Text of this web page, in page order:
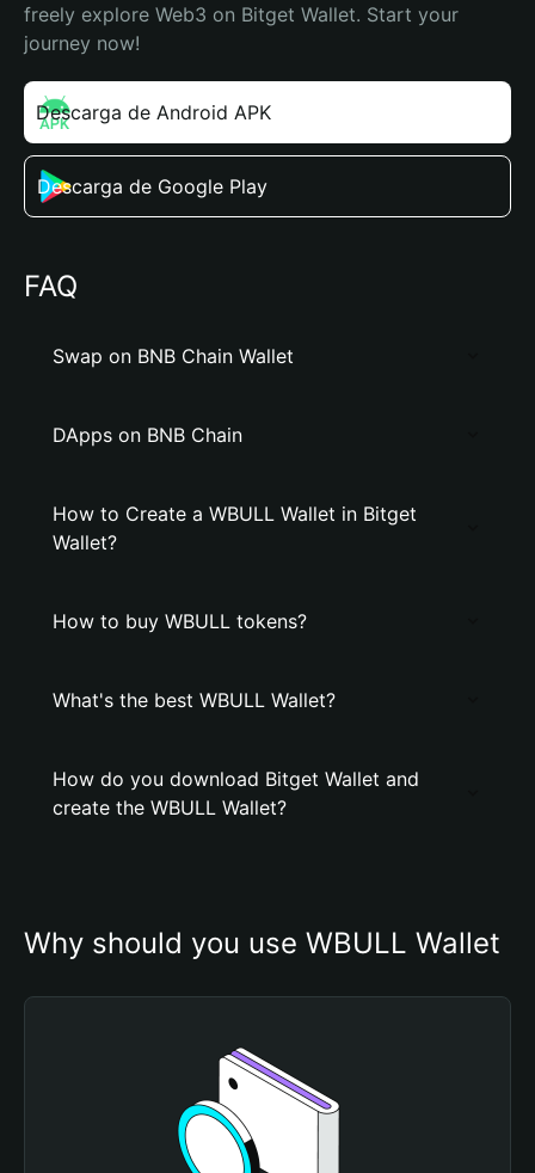
freely explore Web3 on Bitget Wallet. Start your
journey now!
Descarga de Android APK
Descarga de Google Play
FAQ
Swap on BNB Chain Wallet
DApps on BNB Chain
How to Create a WBULL Wallet in Bitget
Wallet?
How to buy WBULL tokens?
What's the best WBULL Wallet?
How do you download Bitget Wallet and
create the WBULL Wallet?
Why should you use WBULL Wallet